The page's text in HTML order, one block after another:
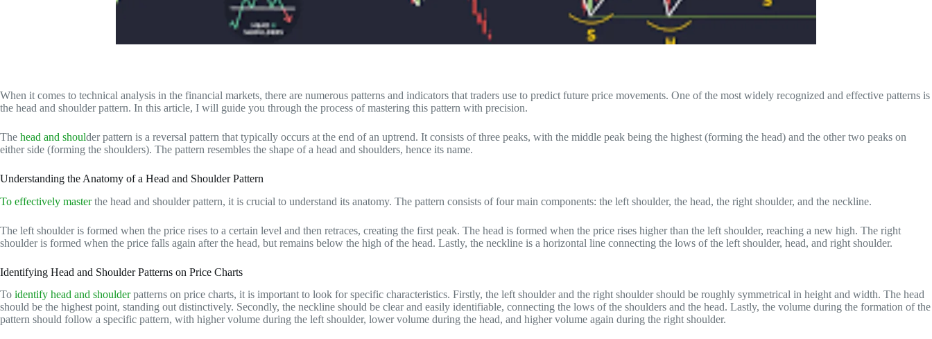
When it comes to technical analysis in the financial markets, there are numerous patterns and indicators that traders use to predict future price movements. One of the most widely recognized and effective patterns is
the head and shoulder pattern. In this article, I will guide you through the process of mastering this pattern with precision.
The head and shoulder pattern is a reversal pattern that typically occurs at the end of an uptrend. It consists of three peaks, with the middle peak being the highest (forming the head) and the other two peaks on
either side (forming the shoulders). The pattern resembles the shape of a head and shoulders, hence its name.
Understanding the Anatomy of a Head and Shoulder Pattern
To effectively masterthe head and shoulder pattern, it is crucial to understand its anatomy. The pattern consists of four main components: the left shoulder, the head, the right shoulder, and the neckline.
The left shoulder is formed when the price rises to a certain level and then retraces, creating the first peak. The head is formed when the price rises higher than the left shoulder, reaching a new high. The right
shoulder is formed when the price falls again after the head, but remains below the high of the head. Lastly, the neckline is a horizontal line connecting the lows of the left shoulder, head, and right shoulder.
Identifying Head and Shoulder Patterns on Price Charts
To identify head and shoulderpatterns on price charts, it is important to look for specific characteristics. Firstly, the left shoulder and the right shoulder should be roughly symmetrical in height and width. The head
should be the highest point, standing out distinctively. Secondly, the neckline should be clear and easily identifiable, connecting the lows of the shoulders and the head. Lastly, the volume during the formation of the
pattern should follow a specific pattern, with higher volume during the left shoulder, lower volume during the head, and higher volume again during the right shoulder.